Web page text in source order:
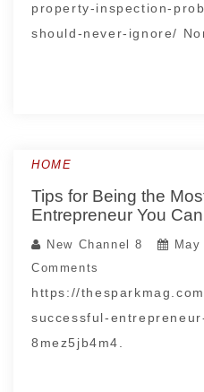
property-inspection-
should-never-ignore/
HOME
Tips for Being the
Entrepreneur You
New Channel 8
Comments
https://
successful-
8mez5jb4m4.